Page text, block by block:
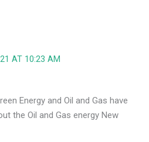
AT 10:23 AM
Energy and Oil and Gas have
the Oil and Gas energy New